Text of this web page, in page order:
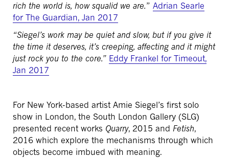
rich the world is, how squalid we are.” Adrian Searle
for The Guardian, Jan 2017
“Siegel’s work may be quiet and slow, but if you give it
the time it deserves, it’s creeping, affecting and it might
just rock you to the core.” Eddy Frankel for Timeout,
Jan 2017
For New York-based artist Amie Siegel’s first solo
show in London, the South London Gallery (SLG)
presented recent works Quarry, 2015 and Fetish,
2016 which explore the mechanisms through which
objects become imbued with meaning.